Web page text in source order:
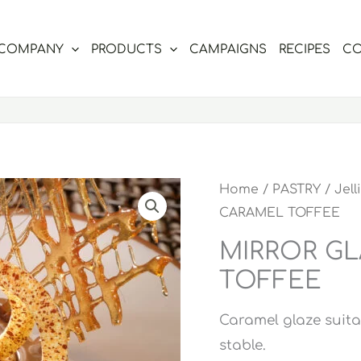
PRODUCTS CAMPAIGNS RECIPES
Home / PASTRY /
CARAMEL TOFFEE
MIRROR
TOFFEE
Caramel glaze
stable.